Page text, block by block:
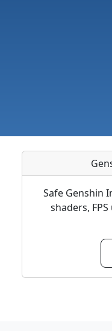
Safe Genshin
shaders,